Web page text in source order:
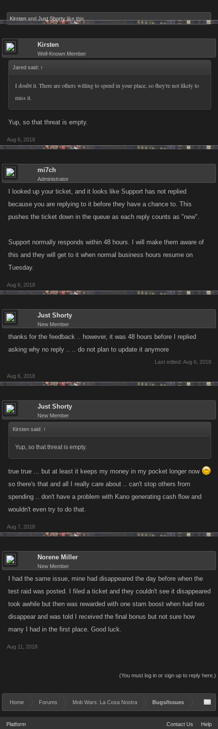
Kirsten and Just Shorty like this.
Kirsten
Well-Known Member
Jared said: ↑
I doubt it. There are others willing to spend in your place, so they're not likely to
miss it.
Yup, so that threat is empty.
Aug 6, 2018
mi7ch
Administrator
I looked up your ticket, and it looks like Support has not replied
because you are replying to it before they have a chance to. This
pushes the ticket down in the queue as each reply counts as "new".
Support normally responds within 48 hours. I will make them aware of
this and they will get to it when normal business hours resume on
Tuesday.
Aug 6, 2018
Just Shorty
New Member
thanks for the feedback .. however, it was 48 hours before I replied
asking why no reply .. .. do not plan to update it anymore
Last edited: Aug 6, 2018
Aug 6, 2018
Just Shorty
New Member
Kirsten said: ↑
Yup, so that threat is empty.
true true ... but at least it keeps my money in my pocket longer now
so there's that and all I really care about .. can't stop others from
spending .. don't have a problem with Kano generating cash flow and
wouldn't even try to do that.
Aug 7, 2018
Norene Miller
New Member
I had the same issue, mine had disappeared the day before when the
test raid was posted. I filed a ticket and they couldn't see it disappeared
took awhile but then was rewarded with one stam boost when had two
disappear and was told I received the final bonus but not sure how
many I had in the first place. Good luck.
Aug 11, 2018
(You must log in or sign up to reply here.)
Home Forums Mob Wars: La Cosa Nostra Bugs/Issues
Platform Contact Us Help